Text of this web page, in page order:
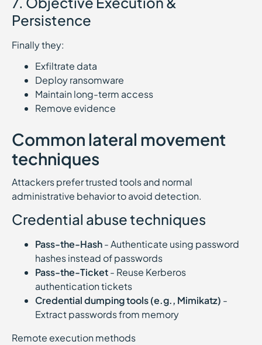
Persistence
Finally they:
Exfiltrate data
Deploy ransomware
Maintain long-term access
Remove evidence
Common lateral movement
techniques
Attackers prefer trusted tools and normal
administrative behavior to avoid detection.
Credential abuse techniques
Pass-the-Hash- Authenticate using password
hashes instead of passwords
Pass-the-Ticket- Reuse Kerberos
authentication tickets
Credential dumping tools (e.g., Mimikatz) -
Extract passwords from memory
Remote execution methods